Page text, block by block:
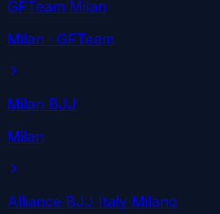
GFTeam Milan
Milan · GFTeam
Milan BJJ
Milan
Alliance BJJ Italy Milano